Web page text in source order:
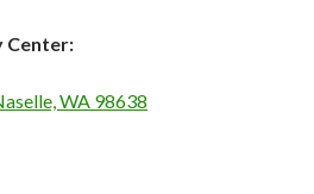
Center:
WA 98638